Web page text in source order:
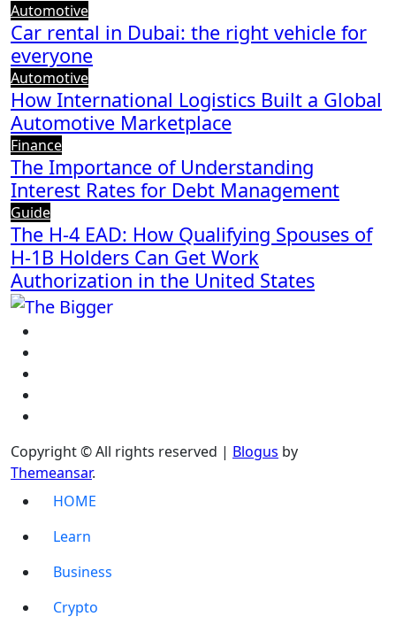
Automotive
Car rental in Dubai: the right vehicle for
everyone
Automotive
How International Logistics Built a Global
Automotive Marketplace
Finance
The Importance of Understanding
Interest Rates for Debt Management
Guide
The H-4 EAD: How Qualifying Spouses of
H-1B Holders Can Get Work
Authorization in the United States
Copyright © All rights reserved | Blogus by
Themeansar.
HOME
Learn
Business
Crypto